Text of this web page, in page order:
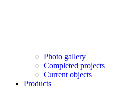
Photo gallery
Completed projects
Current objects
Products